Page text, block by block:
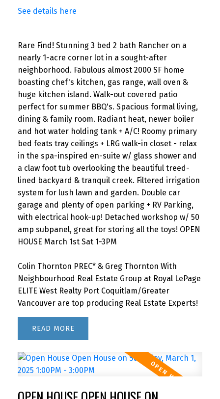
See details here
Rare Find! Stunning 3 bed 2 bath Rancher on a
nearly 1-acre corner lot in a sought-after
neighborhood. Fabulous almost 2000 SF home
boasting chef's kitchen, gas range, wall oven &
huge kitchen island. Walk-out covered patio
perfect for summer BBQ's. Spacious formal living,
dining & family room. Radiant heat, newer boiler
and hot water holding tank + A/C! Roomy primary
bed feats tray ceilings + LRG walk-in closet - relax
in the spa-inspired en-suite w/ glass shower and
a claw foot tub overlooking the beautiful treed-
lined backyard & tranquil creek. Filtered irrigation
system for lush lawn and garden. Double car
garage and plenty of open parking + RV Parking,
with electrical hook-up! Detached workshop w/ 50
amp subpanel, great for storing all the toys! OPEN
HOUSE March 1st Sat 1-3PM
Colin Thornton PREC* & Greg Thornton With
Neighbourhood Real Estate Group at Royal LePage
ELITE West Realty Port Coquitlam/Greater
Vancouver are top producing Real Estate Experts!
READ